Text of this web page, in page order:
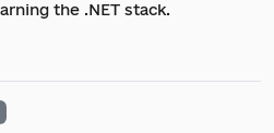
the .NET stack.